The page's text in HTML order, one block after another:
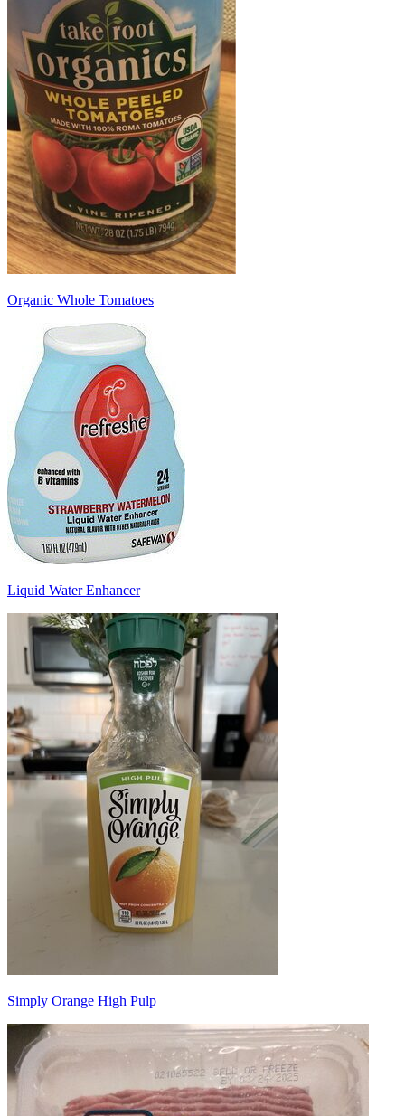
Organic Whole Tomatoes
Liquid Water Enhancer
Simply Orange High Pulp